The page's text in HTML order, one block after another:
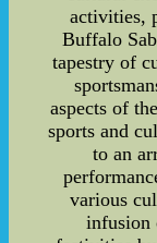
activities,
Buffalo
tapestry of
aspects of
sports and
to an
various
infusion